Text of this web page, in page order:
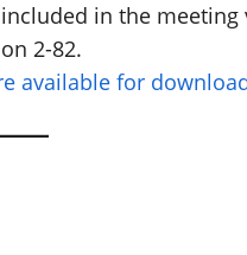
in the meeting
2-82.
available for